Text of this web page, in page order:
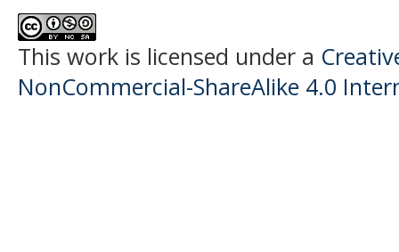
This work is licensed under a
NonCommercial-ShareAlike 4.0